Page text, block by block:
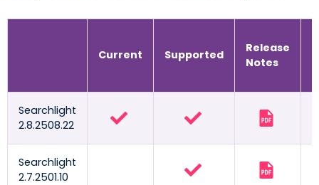
Current Supported
Release
Notes
Searchlight
2.8.2508.22
Searchlight
2.7.2501.10